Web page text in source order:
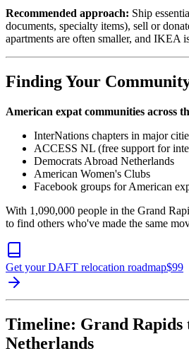
Recommended approach: Ship
documents, specialty items), sell or
apartments are often smaller, and IKEA
Finding Your
American expat communities across
InterNations chapters in major
ACCESS NL (free support for
Democrats Abroad Netherlands
American Women's Clubs
Facebook groups for American
With 1,090,000 people in the Grand
to find others who've made the same
Get your DAFT relocation roadmap$99
Timeline: Grand Rapids
Netherlands